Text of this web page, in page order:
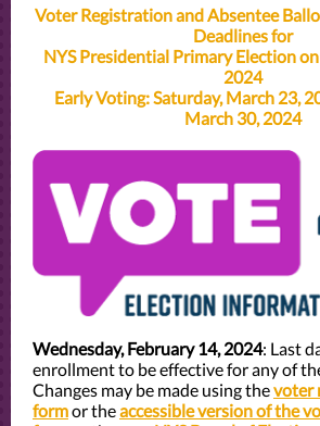
Voter Registration and Absentee
Deadlines for
NYS Presidential Primary Election
2024
Early Voting: Saturday, March 23,
March 30, 2024
Wednesday, February 14, 2024: Last
enrollment to be effective for any of
Changes may be made using thevoter
formor theaccessible version of the